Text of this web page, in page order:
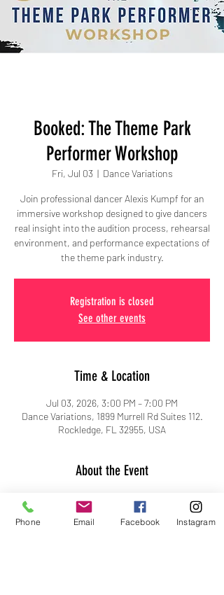
Booked: The Theme Park
Performer Workshop
Fri, Jul 03
  |
Dance Variations
Join professional dancer Alexis Kumpf for an
immersive workshop designed to give dancers
real insight into the audition process, rehearsal
environment, and performance expectations of
the theme park industry.
Registration is closed
See other events
Time & Location
Jul 03, 2026, 3:00 PM – 7:00 PM
Dance Variations, 1899 Murrell Rd Suites 112.
Rockledge, FL 32955, USA
About the Event
Phone Email Facebook Instagram